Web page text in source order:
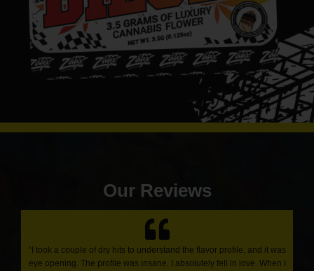
Our Reviews
“I took a couple of dry hits to understand the flavor profile, and it was
eye opening. The profile was insane. I absolutely fell in love. When I